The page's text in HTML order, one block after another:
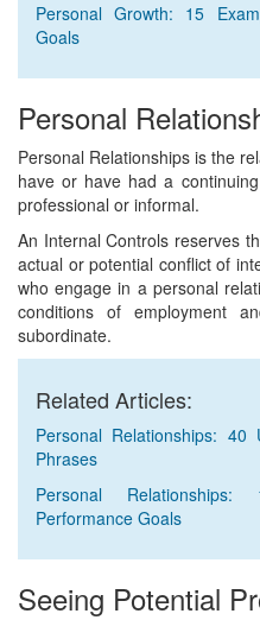
Personal Growth: 15
Goals
Personal
Personal Relationships is the
have or have had a
professional or informal.
An Internal Controls reserves
actual or potential conflict of
who engage in a personal
conditions of employment
subordinate.
Related Articles:
Personal Relationships: 40
Phrases
Personal
Performance Goals
Seeing Potential